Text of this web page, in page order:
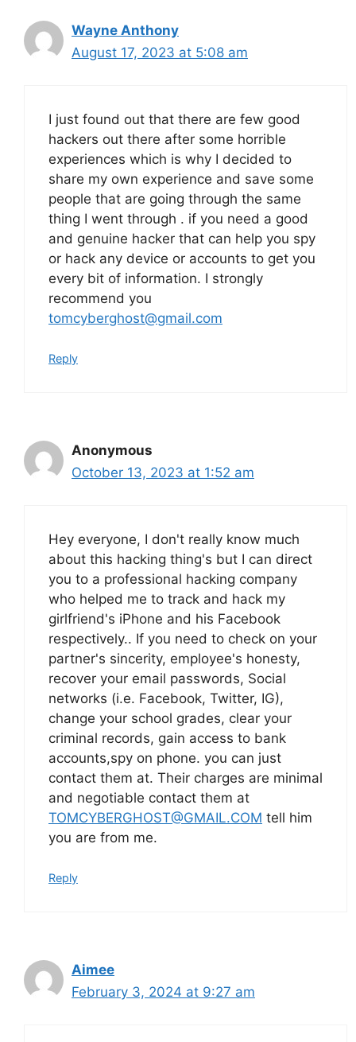
Wayne Anthony
August 17, 2023 at 5:08 am
I just found out that there are few good
hackers out there after some horrible
experiences which is why I decided to
share my own experience and save some
people that are going through the same
thing I went through . if you need a good
and genuine hacker that can help you spy
or hack any device or accounts to get you
every bit of information. I strongly
recommend you
tomcyberghost@gmail.com
Reply
Anonymous
October 13, 2023 at 1:52 am
Hey everyone, I don't really know much
about this hacking thing's but I can direct
you to a professional hacking company
who helped me to track and hack my
girlfriend's iPhone and his Facebook
respectively.. If you need to check on your
partner's sincerity, employee's honesty,
recover your email passwords, Social
networks (i.e. Facebook, Twitter, IG),
change your school grades, clear your
criminal records, gain access to bank
accounts,spy on phone. you can just
contact them at. Their charges are minimal
and negotiable contact them at
TOMCYBERGHOST@GMAIL.COM tell him
you are from me.
Reply
Aimee
February 3, 2024 at 9:27 am